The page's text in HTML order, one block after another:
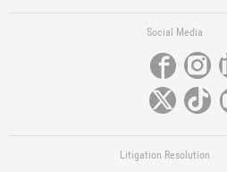
Social Media
Litigation Resolution